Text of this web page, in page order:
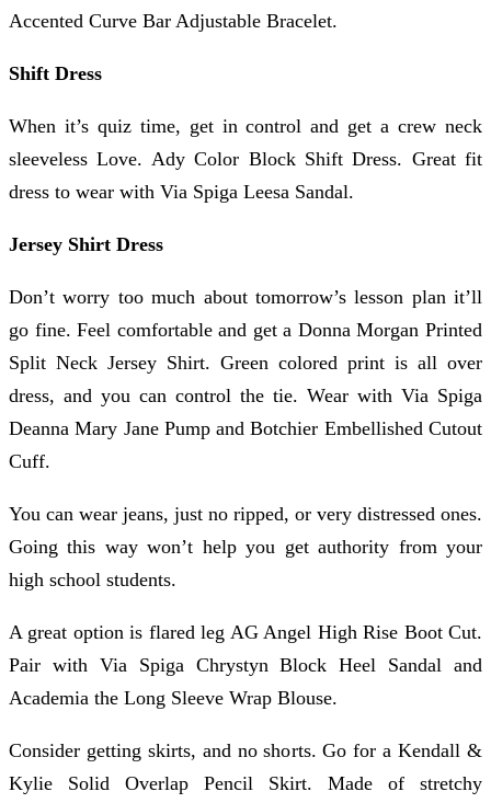
Accented Curve Bar Adjustable Bracelet.
Shift Dress
When it’s quiz time, get in control and get a crew neck
sleeveless Love. Ady Color Block Shift Dress. Great fit
dress to wear with Via Spiga Leesa Sandal.
Jersey Shirt Dress
Don’t worry too much about tomorrow’s lesson plan it’ll
go fine. Feel comfortable and get a Donna Morgan Printed
Split Neck Jersey Shirt. Green colored print is all over
dress, and you can control the tie. Wear with Via Spiga
Deanna Mary Jane Pump and Botchier Embellished Cutout
Cuff.
You can wear jeans, just no ripped, or very distressed ones.
Going this way won’t help you get authority from your
high school students.
A great option is flared leg AG Angel High Rise Boot Cut.
Pair with Via Spiga Chrystyn Block Heel Sandal and
Academia the Long Sleeve Wrap Blouse.
Consider getting skirts, and no shorts. Go for a Kendall &
Kylie Solid Overlap Pencil Skirt. Made of stretchy